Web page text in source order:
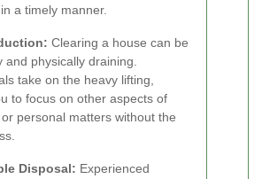
a timely manner.
Clearing a house can be
and physically draining.
take on the heavy lifting,
to focus on other aspects of
personal matters without the
Disposal: Experienced